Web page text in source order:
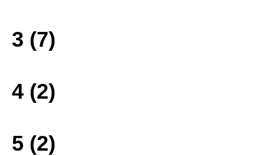
3 (7)
4 (2)
5 (2)